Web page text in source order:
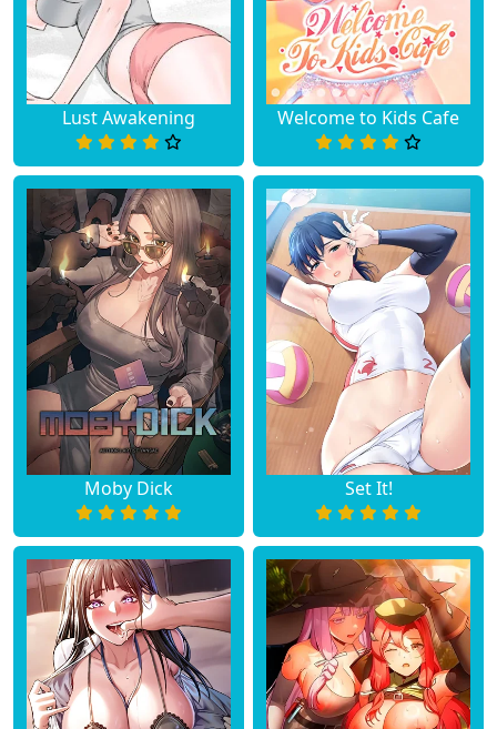
Lust Awakening Welcome to Kids Cafe
Moby Dick Set It!